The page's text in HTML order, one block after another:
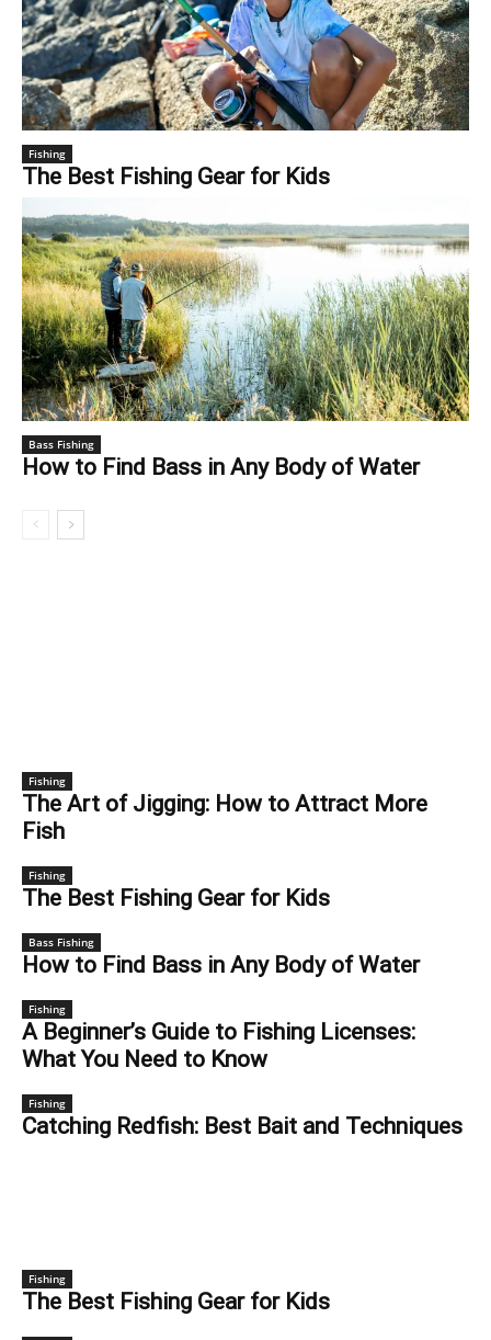
Fishing
The Best Fishing Gear for Kids
Bass Fishing
How to Find Bass in Any Body of Water
Fishing
The Art of Jigging: How to Attract More
Fish
Fishing
The Best Fishing Gear for Kids
Bass Fishing
How to Find Bass in Any Body of Water
Fishing
A Beginner’s Guide to Fishing Licenses:
What You Need to Know
Fishing
Catching Redfish: Best Bait and Techniques
Fishing
The Best Fishing Gear for Kids